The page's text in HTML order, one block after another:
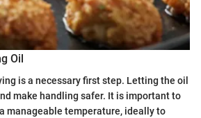
Oil
is a necessary first step. Letting the oil
make handling safer. It is important to
manageable temperature, ideally to